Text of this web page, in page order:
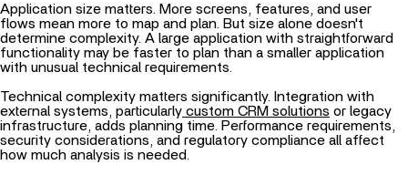
Application size matters. More screens, features, and user
flows mean more to map and plan. But size alone doesn't
determine complexity. A large application with straightforward
functionality may be faster to plan than a smaller application
with unusual technical requirements.
Technical complexity matters significantly. Integration with
external systems, particularly custom CRM solutions or legacy
infrastructure, adds planning time. Performance requirements,
security considerations, and regulatory compliance all affect
how much analysis is needed.